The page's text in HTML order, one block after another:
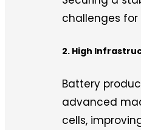
challenges
2. High
Battery
advanced
cells,